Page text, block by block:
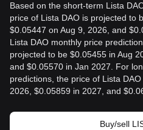
Based on the short-term Lista
price of Lista DAO is projected to
$0.05447 on Aug 9, 2026, and
Lista DAO monthly price
projected to be $0.05455 in Aug
and $0.05570 in Jan 2027. For
predictions, the price of Lista
2026, $0.05859 in 2027, and
Buy/sell